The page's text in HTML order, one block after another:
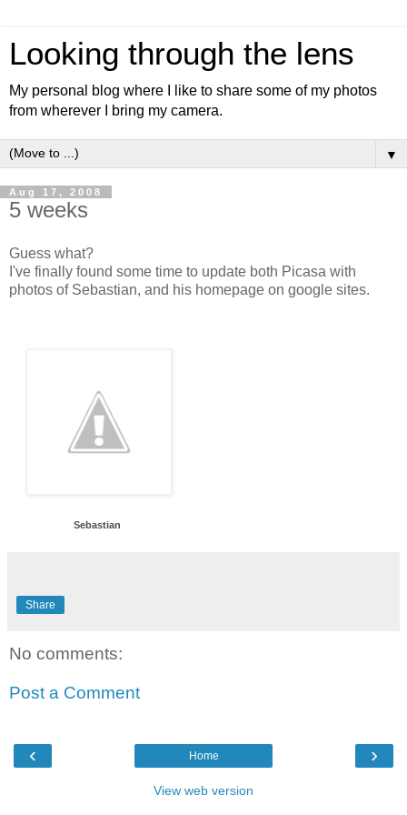
Looking through the lens
My personal blog where I like to share some of my photos
from wherever I bring my camera.
▼
Aug 17, 2008
5 weeks
Guess what?
I've finally found some time to update both Picasa with
photos of Sebastian, and his homepage on google sites.
Sebastian
Share
No comments:
Post a Comment
‹ ›
Home
View web version